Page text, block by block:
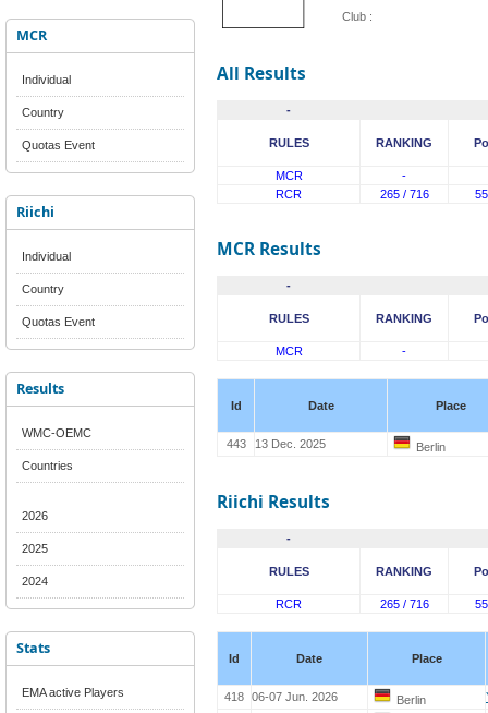
MCR
Individual
Country
Quotas Event
Riichi
Individual
Country
Quotas Event
Results
WMC-OEMC
Countries
2026
2025
2024
Stats
EMA active Players
Club :
All Results
-
RULES RANKING
MCR
-
RCR
265 / 716
MCR Results
-
RULES RANKING
MCR -
Id Date Place
443 13 Dec. 2025 Berlin
Riichi Results
-
RULES RANKING
RCR 265 / 716
Id Date Place
418 06-07 Jun. 2026 Berlin